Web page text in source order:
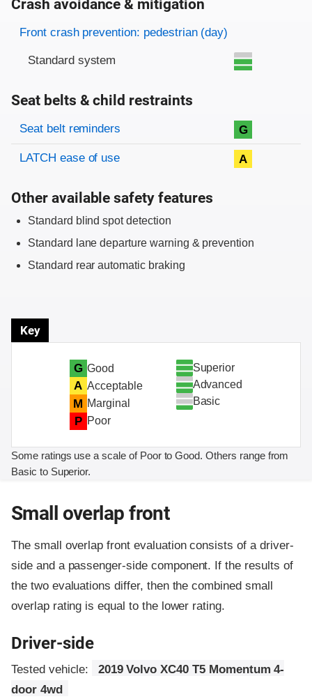
Crash avoidance & mitigation
Evaluation criteria
Rating
Front crash prevention: pedestrian (day)
Standard system
Seat belts & child restraints
Evaluation criteria
Rating
Seat belt reminders G
LATCH ease of use A
Other available safety features
Standard blind spot detection
Standard lane departure warning & prevention
Standard rear automatic braking
Key
G Good
A Acceptable
M Marginal
P Poor
Superior
Advanced
Basic
Some ratings use a scale of Poor to Good. Others range from
Basic to Superior.
Small overlap front
The small overlap front evaluation consists of a driver-
side and a passenger-side component. If the results of
the two evaluations differ, then the combined small
overlap rating is equal to the lower rating.
Driver-side
Tested vehicle:
2019 Volvo XC40 T5 Momentum 4-
door 4wd